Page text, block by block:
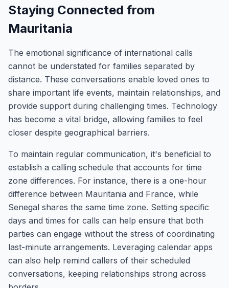
Staying Connected from
Mauritania
The emotional significance of international calls
cannot be understated for families separated by
distance. These conversations enable loved ones to
share important life events, maintain relationships, and
provide support during challenging times. Technology
has become a vital bridge, allowing families to feel
closer despite geographical barriers.
To maintain regular communication, it's beneficial to
establish a calling schedule that accounts for time
zone differences. For instance, there is a one-hour
difference between Mauritania and France, while
Senegal shares the same time zone. Setting specific
days and times for calls can help ensure that both
parties can engage without the stress of coordinating
last-minute arrangements. Leveraging calendar apps
can also help remind callers of their scheduled
conversations, keeping relationships strong across